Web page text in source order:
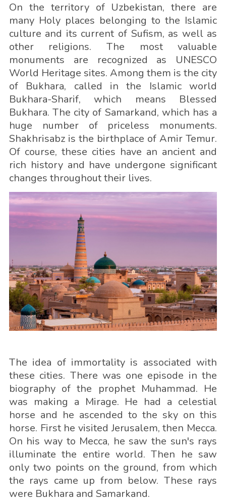
On the territory of Uzbekistan, there are
many Holy places belonging to the Islamic
culture and its current of Sufism, as well as
other religions. The most valuable
monuments are recognized as UNESCO
World Heritage sites. Among them is the city
of Bukhara, called in the Islamic world
Bukhara-Sharif, which means Blessed
Bukhara. The city of Samarkand, which has a
huge number of priceless monuments.
Shakhrisabz is the birthplace of Amir Temur.
Of course, these cities have an ancient and
rich history and have undergone significant
changes throughout their lives.
The idea of immortality is associated with
these cities. There was one episode in the
biography of the prophet Muhammad. He
was making a Mirage. He had a celestial
horse and he ascended to the sky on this
horse. First he visited Jerusalem, then Mecca.
On his way to Mecca, he saw the sun's rays
illuminate the entire world. Then he saw
only two points on the ground, from which
the rays came up from below. These rays
were Bukhara and Samarkand.